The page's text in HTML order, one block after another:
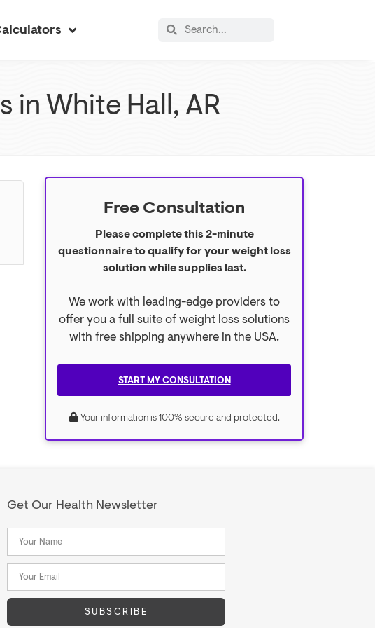
in White Hall, AR
Free Consultation
Please complete this 2-minute
questionnaire to qualify for your weight loss
solution while supplies last.
We work with leading-edge providers to
offer you a full suite of weight loss solutions
with free shipping anywhere in the USA.
START MY CONSULTATION
Your information is 100% secure and protected.
Get Our Health Newsletter
SUBSCRIBE